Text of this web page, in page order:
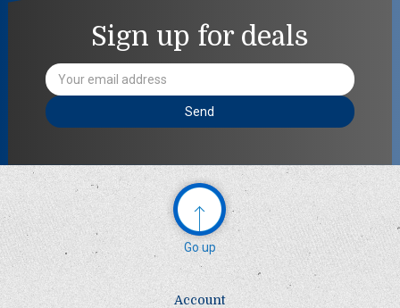
Sign up for deals
Email
Address
Go up
Account